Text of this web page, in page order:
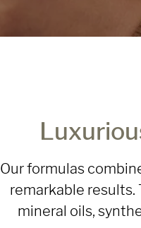
Our formulas
remarkable results.
mineral oils,